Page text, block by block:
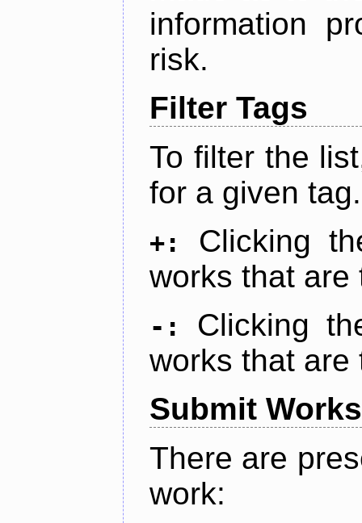
information
risk.
Filter Tags
To filter the
for a given tag.
+:
Clicking
works that are
-:
Clicking
works that are
Submit Works
There are
work: